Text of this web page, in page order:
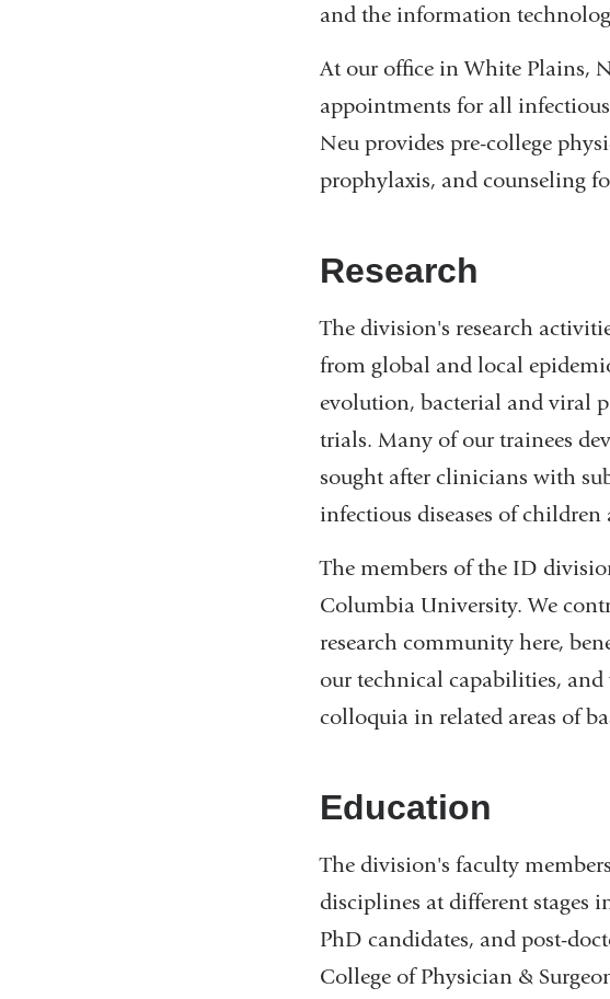
and the information
At our office in White Plains,
appointments for all
Neu provides pre-college
prophylaxis, and counseling
Research
The division's research
from global and local
evolution, bacterial and viral
trials. Many of our trainees
sought after clinicians with
infectious diseases of
The members of the ID
Columbia University. We
research community here,
our technical capabilities,
colloquia in related areas of
Education
The division's faculty
disciplines at different stages
PhD candidates, and post-
College of Physician &